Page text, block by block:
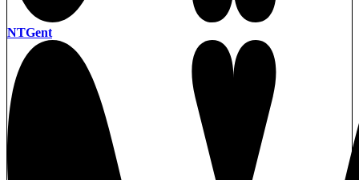
NTGent